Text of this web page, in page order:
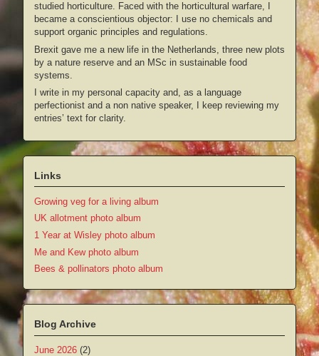
studied horticulture. Faced with the horticultural warfare, I
became a conscientious objector: I use no chemicals and
support organic principles and regulations.
Brexit gave me a new life in the Netherlands, three new plots
by a nature reserve and an MSc in sustainable food
systems.
I write in my personal capacity and, as a language
perfectionist and a non native speaker, I keep reviewing my
entries’ text for clarity.
Links
Growing veg for a living album
UK allotment photo album
1 Year at Wisley photo album
Me and Kew photo album
Bees & pollinators photo album
Blog Archive
June 2026 (2)